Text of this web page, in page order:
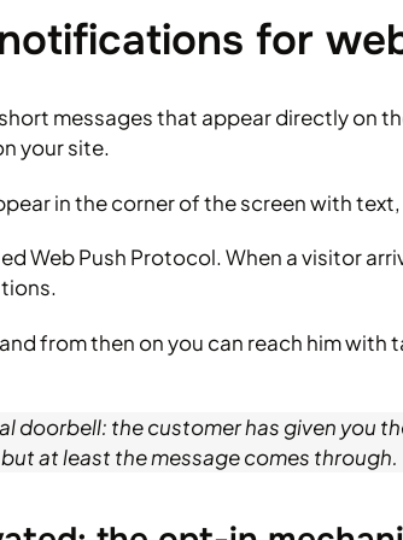
for
messages that appear directly on
your site.
in the corner of the screen with
Web Push Protocol. When a visitor
from then on you can reach him
doorbell: the customer has given you
at least the message comes through.